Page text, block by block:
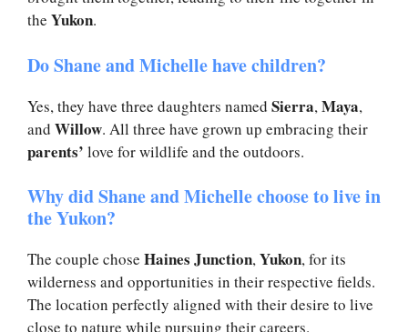
the Yukon.
Do Shane and Michelle have children?
Yes, they have three daughters named Sierra,Maya,
and Willow. All three have grown up embracing their
parents’ love for wildlife and the outdoors.
Why did Shane and Michelle choose to live in
the Yukon?
The couple chose Haines Junction,Yukon, for its
wilderness and opportunities in their respective fields.
The location perfectly aligned with their desire to live
close to nature while pursuing their careers.